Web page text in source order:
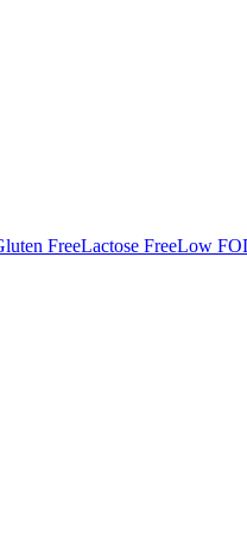
FreeLactose FreeLow